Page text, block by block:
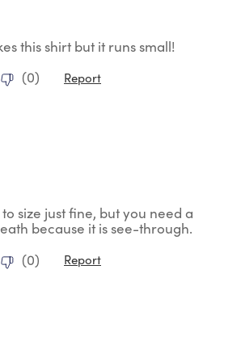
this shirt but it runs small!
(0) Report
size just fine, but you need a
because it is see-through.
(0) Report